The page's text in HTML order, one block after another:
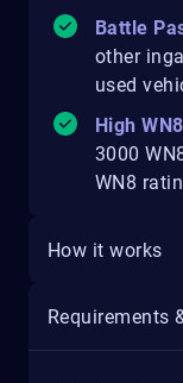
Battle
other
used
High
3000
WN8
How it works
Requirements